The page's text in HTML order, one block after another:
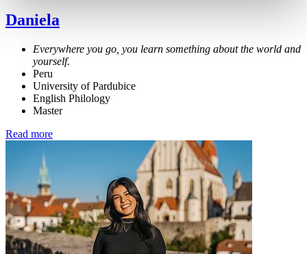
Daniela
Everywhere you go, you learn something about the world and
yourself.
Peru
University of Pardubice
English Philology
Master
Read more